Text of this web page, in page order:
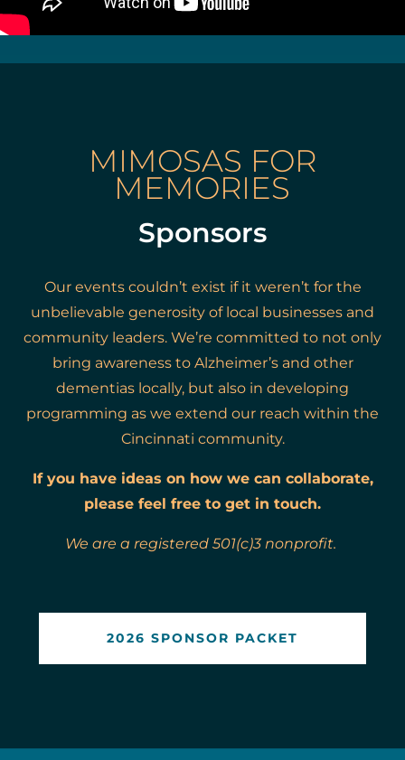
MIMOSAS FOR
MEMORIES
Sponsors
Our events couldn’t exist if it weren’t for the
unbelievable generosity of local businesses and
community leaders. We’re committed to not only
bring awareness to Alzheimer’s and other
dementias locally, but also in developing
programming as we extend our reach within the
Cincinnati community.
If you have ideas on how we can collaborate,
please feel free to get in touch.
We are a registered 501(c)3 nonprofit.
2026 SPONSOR PACKET